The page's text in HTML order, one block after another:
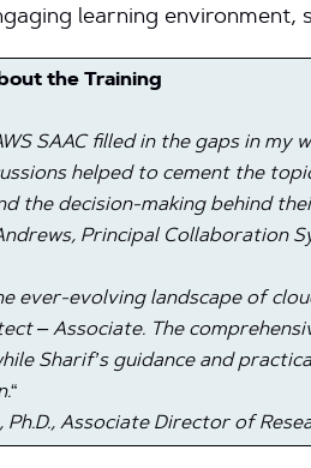
learning environment,
the Training
SAAC filled in the gaps in
helped to cement the
the decision-making behind
Principal Collaboration
ever-evolving landscape of
– Associate. The
Sharif’s guidance and
“
Ph.D., Associate Director of